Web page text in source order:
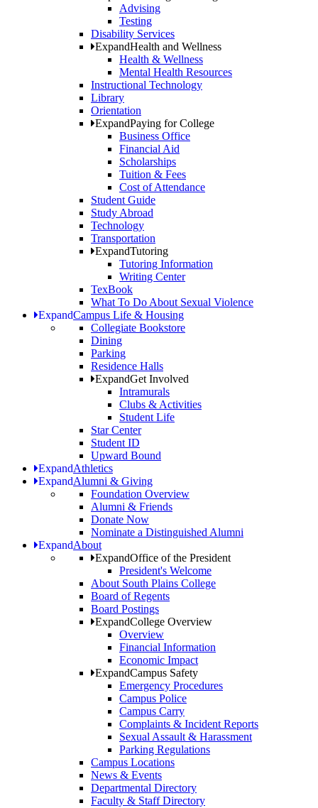
Advising
Testing
Disability Services
ExpandHealth and Wellness
Health & Wellness
Mental Health Resources
Instructional Technology
Library
Orientation
ExpandPaying for College
Business Office
Financial Aid
Scholarships
Tuition & Fees
Cost of Attendance
Student Guide
Study Abroad
Technology
Transportation
ExpandTutoring
Tutoring Information
Writing Center
TexBook
What To Do About Sexual Violence
ExpandCampus Life & Housing
Collegiate Bookstore
Dining
Parking
Residence Halls
ExpandGet Involved
Intramurals
Clubs & Activities
Student Life
Star Center
Student ID
Upward Bound
ExpandAthletics
ExpandAlumni & Giving
Foundation Overview
Alumni & Friends
Donate Now
Nominate a Distinguished Alumni
ExpandAbout
ExpandOffice of the President
President's Welcome
About South Plains College
Board of Regents
Board Postings
ExpandCollege Overview
Overview
Financial Information
Economic Impact
ExpandCampus Safety
Emergency Procedures
Campus Police
Campus Carry
Complaints & Incident Reports
Sexual Assault & Harassment
Parking Regulations
Campus Locations
News & Events
Departmental Directory
Faculty & Staff Directory